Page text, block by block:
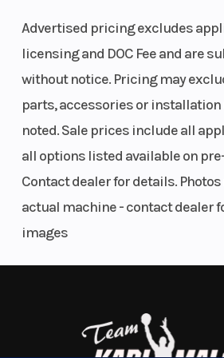
Features May Include:
Built for all-day performance with 44 hp
Bosch® EFI and CVTech® CVT deliver
Electronic Power Steering (EPS)
rock-solid control at speed. You guide it. It
Full-size seat with bolstering, grip bars,
your passenger comfortable, secure, and
along for it.
Engine Disp
To Wgt
Torque
37 LB-FT
Engine
Cooling
Advertised pricing excludes
licensing and DOC Fee and are
without notice. Pricing may
parts, accessories or
noted. Sale prices include all
all options listed available on
Contact dealer for details.
actual machine - contact dealer
images